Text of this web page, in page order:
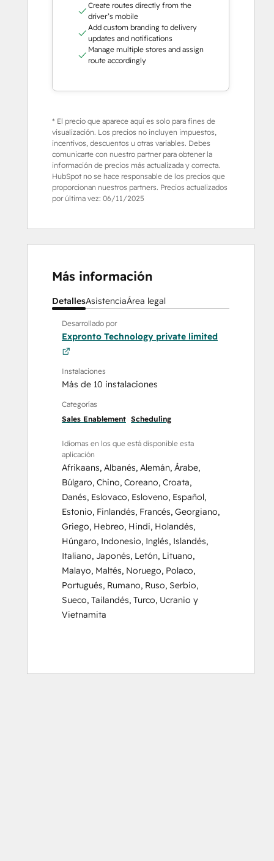
Create routes directly from the
driver’s mobile
Add custom branding to delivery
updates and notifications
Manage multiple stores and assign
route accordingly
* El precio que aparece aquí es solo para fines de
visualización. Los precios no incluyen impuestos,
incentivos, descuentos u otras variables. Debes
comunicarte con nuestro partner para obtener la
información de precios más actualizada y correcta.
HubSpot no se hace responsable de los precios que
proporcionan nuestros partners. Precios actualizados
por última vez: 06/11/2025
Más información
DetallesAsistenciaÁrea legal
Desarrollado por
Expronto Technology private limited
Instalaciones
Más de 10 instalaciones
Categorías
Sales Enablement Scheduling
Idiomas en los que está disponible esta
aplicación
Afrikaans, Albanés, Alemán, Árabe,
Búlgaro, Chino, Coreano, Croata,
Danés, Eslovaco, Esloveno, Español,
Estonio, Finlandés, Francés, Georgiano,
Griego, Hebreo, Hindi, Holandés,
Húngaro, Indonesio, Inglés, Islandés,
Italiano, Japonés, Letón, Lituano,
Malayo, Maltés, Noruego, Polaco,
Portugués, Rumano, Ruso, Serbio,
Sueco, Tailandés, Turco, Ucranio y
Vietnamita